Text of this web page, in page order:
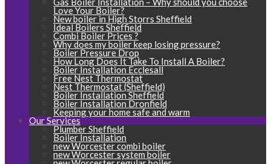
Love Your Boiler?
New boiler in High Storrs Sheffield
Ideal Boilers Sheffield
Combi Boiler Prices ?
Why does my boiler keep losing pressure?
Boiler Pressure Drop
How Long Does It Take To Install A Boiler?
Boiler Installation Ecclesall
Free Nest Thermostat
Nest Thermostat (Sheffield)
Boiler Installation Sheffield
Boiler Installation Dronfield
Keeping your home safe and warm
Our Services
Plumber Sheffield
Boiler Installation
new Worcester combi boiler
new Worcester system boiler